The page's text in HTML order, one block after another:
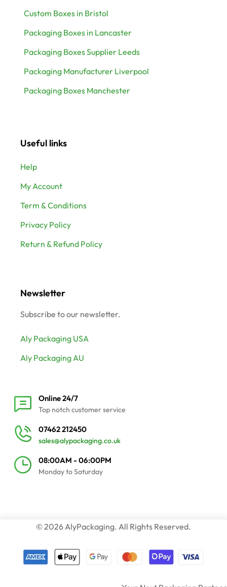
Custom Boxes in Bristol
Packaging Boxes in Lancaster
Packaging Boxes Supplier Leeds
Packaging Manufacturer Liverpool
Packaging Boxes Manchester
Useful links
Help
My Account
Term & Conditions
Privacy Policy
Return & Refund Policy
Newsletter
Subscribe to our newsletter.
Aly Packaging USA
Aly Packaging AU
Online 24/7
Top notch customer service
07462 212450
sales@alypackaging.co.uk
08:00AM - 06:00PM
Monday to Saturday
© 2026 AlyPackaging. All Rights Reserved.